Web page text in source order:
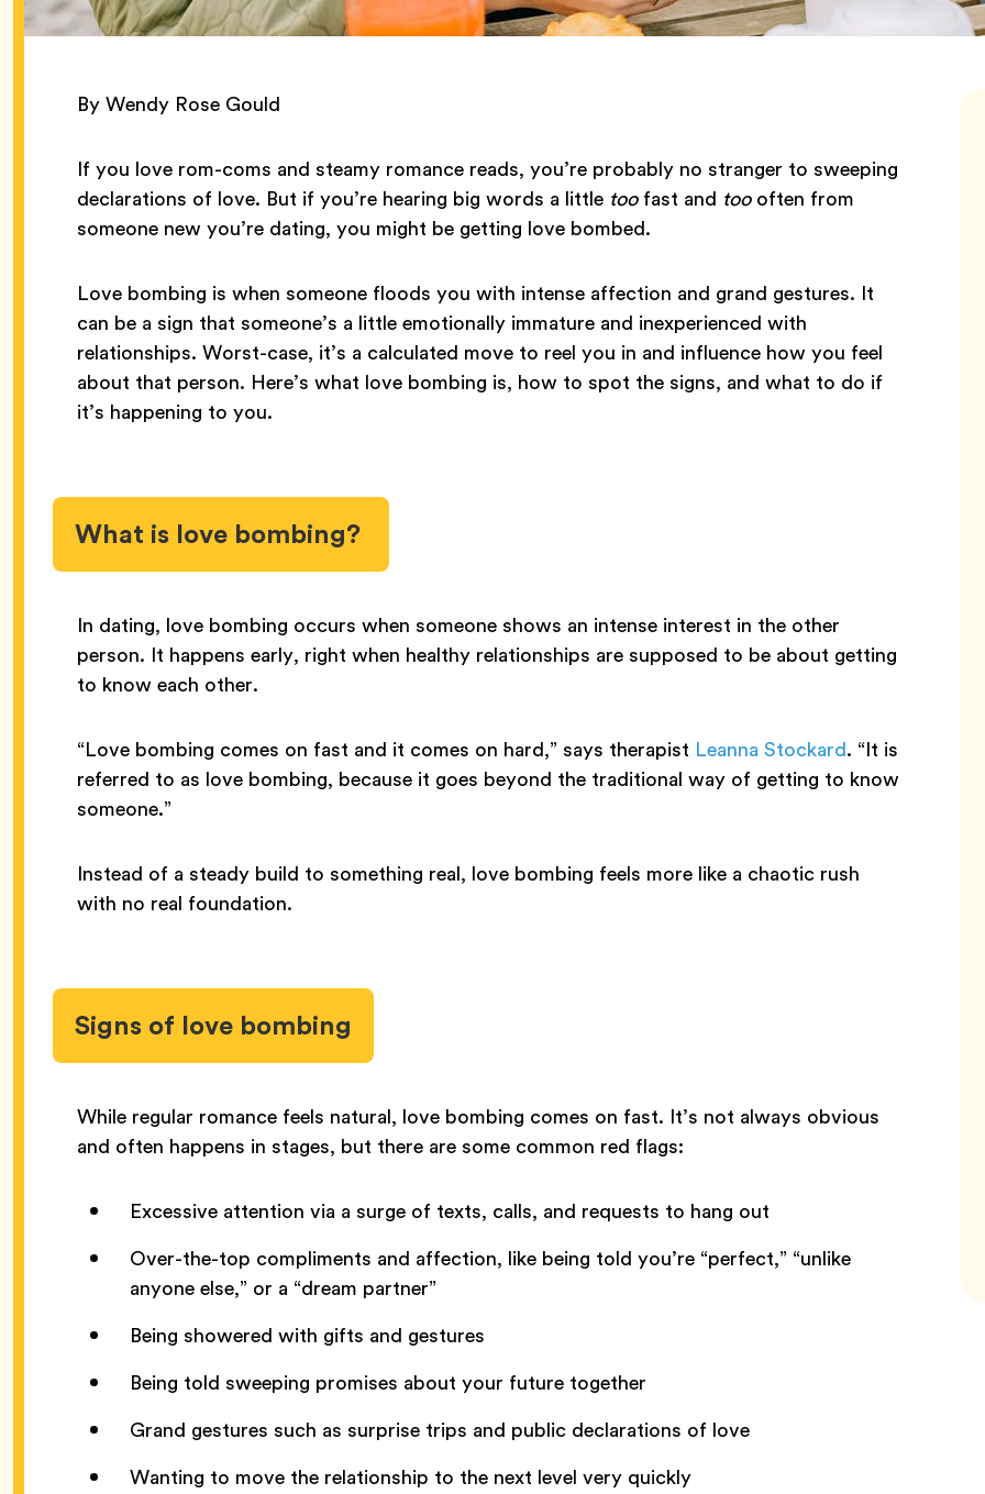
By Wendy Rose Gould
If you love rom-coms and steamy romance reads, you’re probably no stranger to sweeping
declarations of love. But if you’re hearing big words a little toofast and toooften from
someone new you’re dating, you might be getting love bombed.
Love bombing is when someone floods you with intense affection and grand gestures. It
can be a sign that someone’s a little emotionally immature and inexperienced with
relationships. Worst-case, it’s a calculated move to reel you in and influence how you feel
about that person. Here’s what love bombing is, how to spot the signs, and what to do if
it’s happening to you.
What is love bombing?
In dating, love bombing occurs when someone shows an intense interest in the other
person. It happens early, right when healthy relationships are supposed to be about getting
to know each other.
“Love bombing comes on fast and it comes on hard,” says therapist Leanna Stockard. “It is
referred to as love bombing, because it goes beyond the traditional way of getting to know
someone.”
Instead of a steady build to something real, love bombing feels more like a chaotic rush
with no real foundation.
Signs of love bombing
While regular romance feels natural, love bombing comes on fast. It’s not always obvious
and often happens in stages, but there are some common red flags:
Excessive attention via a surge of texts, calls, and requests to hang out
Over-the-top compliments and affection, like being told you’re “perfect,” “unlike
anyone else,” or a “dream partner”
Being showered with gifts and gestures
Being told sweeping promises about your future together
Grand gestures such as surprise trips and public declarations of love
Wanting to move the relationship to the next level very quickly